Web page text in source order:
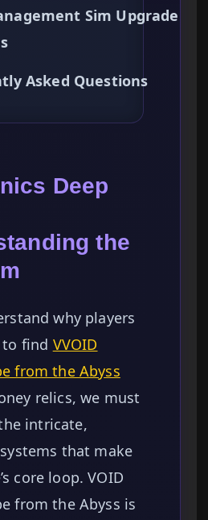
Sim Upgrade
Asked Questions
Deep
the
why players
to find VVOID
from the Abyss
relics, we must
intricate,
that make
core loop. VOID
from the Abyss is